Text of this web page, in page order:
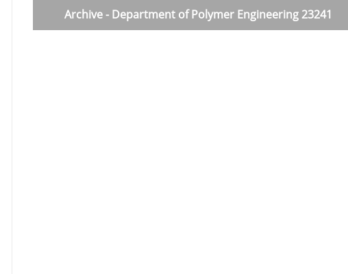
Archive - Department of Polymer Engineering 23241